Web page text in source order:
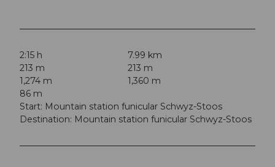
2:15 h
7.99 km
213 m
213 m
1,274 m
1,360 m
86 m
Start: Mountain station funicular Schwyz-Stoos
Destination: Mountain station funicular Schwyz-Stoos